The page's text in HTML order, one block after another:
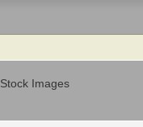
Stock Images